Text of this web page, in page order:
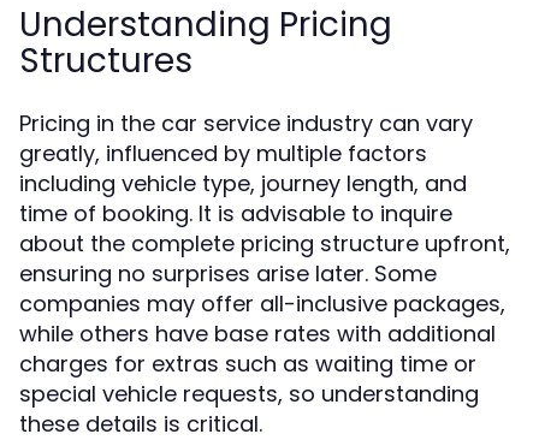
Understanding Pricing
Structures
Pricing in the car service industry can vary
greatly, influenced by multiple factors
including vehicle type, journey length, and
time of booking. It is advisable to inquire
about the complete pricing structure upfront,
ensuring no surprises arise later. Some
companies may offer all-inclusive packages,
while others have base rates with additional
charges for extras such as waiting time or
special vehicle requests, so understanding
these details is critical.